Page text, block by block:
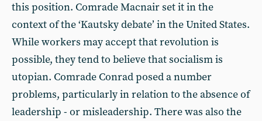
this position. Comrade Macnair set it in the
context of the ‘Kautsky debate’ in the United States.
While workers may accept that revolution is
possible, they tend to believe that socialism is
utopian. Comrade Conrad posed a number
problems, particularly in relation to the absence of
leadership - or misleadership. There was also the